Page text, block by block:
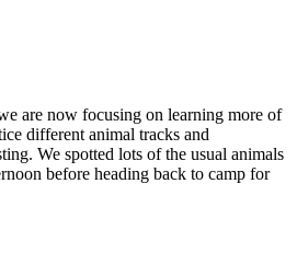
are now focusing on learning more of
different animal tracks and
We spotted lots of the usual animals
before heading back to camp for